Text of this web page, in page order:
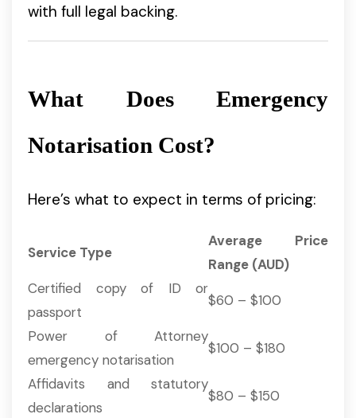
with full legal backing.
What Does Emergency
Notarisation Cost?
Here’s what to expect in terms of pricing:
Service Type
Average Price
Range (AUD)
Certified copy of ID or
passport
$60 – $100
Power of Attorney
emergency notarisation
$100 – $180
Affidavits and statutory
declarations
$80 – $150